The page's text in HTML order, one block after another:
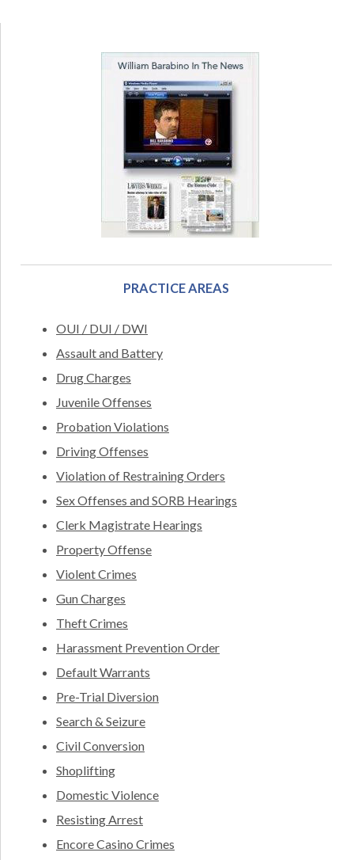
PRACTICE AREAS
OUI / DUI / DWI
Assault and Battery
Drug Charges
Juvenile Offenses
Probation Violations
Driving Offenses
Violation of Restraining Orders
Sex Offenses and SORB Hearings
Clerk Magistrate Hearings
Property Offense
Violent Crimes
Gun Charges
Theft Crimes
Harassment Prevention Order
Default Warrants
Pre-Trial Diversion
Search & Seizure
Civil Conversion
Shoplifting
Domestic Violence
Resisting Arrest
Encore Casino Crimes